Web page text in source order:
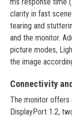
clarity in fast
tearing and
and the monitor.
picture modes,
the image
Connectivity
The monitor offers
DisplayPort 1.2,